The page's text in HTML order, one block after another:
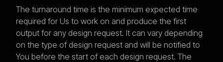
The turnaround time is the minimum expected time
required for Us to work on and produce the first
output for any design request. It can vary depending
on the type of design request and will be notified to
You before the start of each design request. The